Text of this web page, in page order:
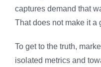
captures demand that
That does not make it a
To get to the truth,
isolated metrics and